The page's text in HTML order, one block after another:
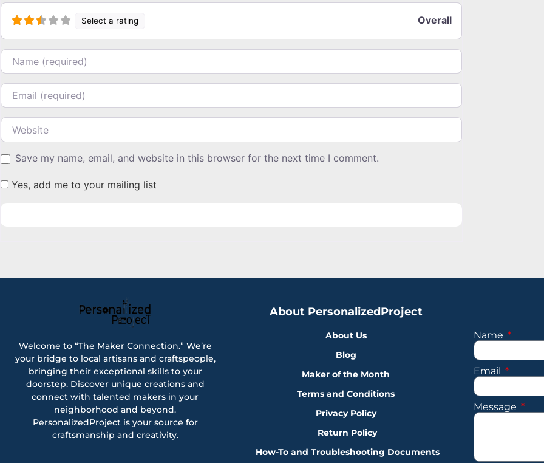
Select a rating Overall
Name
Email
Website
Save my name, email, and website in this browser for the next time I comment.
Yes, add me to your mailing list
Welcome to “The Maker Connection.” We’re
your bridge to local artisans and craftspeople,
bringing their exceptional skills to your
doorstep. Discover unique creations and
connect with talented makers in your
neighborhood and beyond.
PersonalizedProject is your source for
craftsmanship and creativity.
About PersonalizedProject
About Us
Blog
Maker of the Month
Terms and Conditions
Privacy Policy
Return Policy
How-To and Troubleshooting Documents
Name
Email
Message